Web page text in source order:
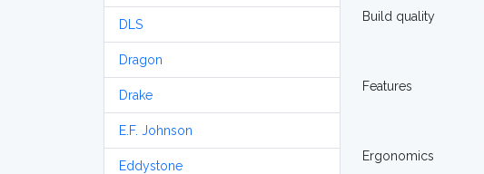
DLS
Dragon
Drake
E.F. Johnson
Eddystone
Build quality
Features
Ergonomics